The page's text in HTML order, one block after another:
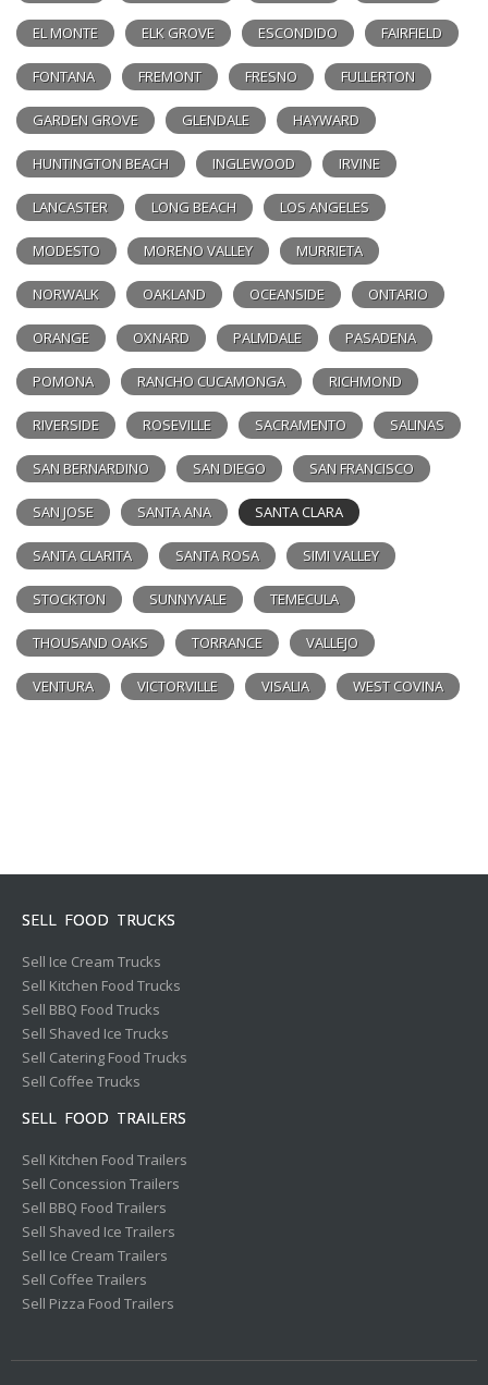
EL MONTE ELK GROVE ESCONDIDO FAIRFIELD
FONTANA FREMONT FRESNO FULLERTON
GARDEN GROVE GLENDALE HAYWARD
HUNTINGTON BEACH INGLEWOOD IRVINE
LANCASTER LONG BEACH LOS ANGELES
MODESTO MORENO VALLEY MURRIETA
NORWALK OAKLAND OCEANSIDE ONTARIO
ORANGE OXNARD PALMDALE PASADENA
POMONA RANCHO CUCAMONGA RICHMOND
RIVERSIDE ROSEVILLE SACRAMENTO SALINAS
SAN BERNARDINO SAN DIEGO SAN FRANCISCO
SAN JOSE SANTA ANA SANTA CLARA
SANTA CLARITA SANTA ROSA SIMI VALLEY
STOCKTON SUNNYVALE TEMECULA
THOUSAND OAKS TORRANCE VALLEJO
VENTURA VICTORVILLE VISALIA WEST COVINA
SELL FOOD TRUCKS
Sell Ice Cream Trucks
Sell Kitchen Food Trucks
Sell BBQ Food Trucks
Sell Shaved Ice Trucks
Sell Catering Food Trucks
Sell Coffee Trucks
SELL FOOD TRAILERS
Sell Kitchen Food Trailers
Sell Concession Trailers
Sell BBQ Food Trailers
Sell Shaved Ice Trailers
Sell Ice Cream Trailers
Sell Coffee Trailers
Sell Pizza Food Trailers